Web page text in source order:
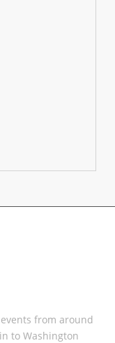
from around
to Washington